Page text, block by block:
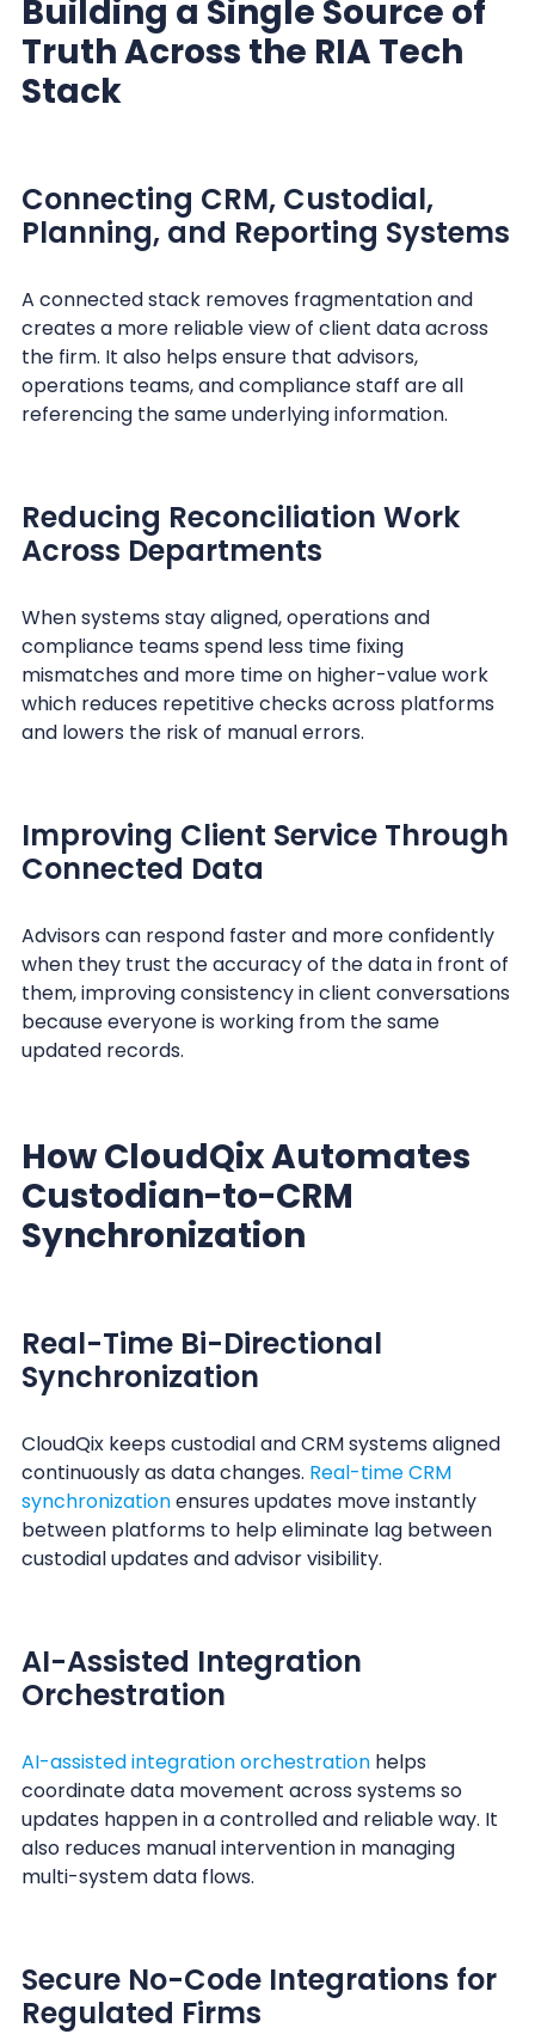
Building a Single Source of
Truth Across the RIA Tech
Stack
Connecting CRM, Custodial,
Planning, and Reporting Systems
A connected stack removes fragmentation and
creates a more reliable view of client data across
the firm. It also helps ensure that advisors,
operations teams, and compliance staff are all
referencing the same underlying information.
Reducing Reconciliation Work
Across Departments
When systems stay aligned, operations and
compliance teams spend less time fixing
mismatches and more time on higher-value work
which reduces repetitive checks across platforms
and lowers the risk of manual errors.
Improving Client Service Through
Connected Data
Advisors can respond faster and more confidently
when they trust the accuracy of the data in front of
them, improving consistency in client conversations
because everyone is working from the same
updated records.
How CloudQix Automates
Custodian-to-CRM
Synchronization
Real-Time Bi-Directional
Synchronization
CloudQix keeps custodial and CRM systems aligned
continuously as data changes. Real-time CRM
synchronizationensures updates move instantly
between platforms to help eliminate lag between
custodial updates and advisor visibility.
AI-Assisted Integration
Orchestration
AI-assisted integration orchestrationhelps
coordinate data movement across systems so
updates happen in a controlled and reliable way. It
also reduces manual intervention in managing
multi-system data flows.
Secure No-Code Integrations for
Regulated Firms